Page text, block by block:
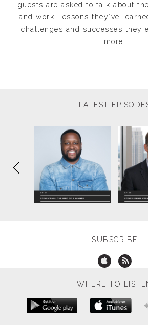
guests are asked to talk about
and work, lessons they’ve
challenges and successes they
more.
LATEST
SUBSCRIBE
WHERE TO